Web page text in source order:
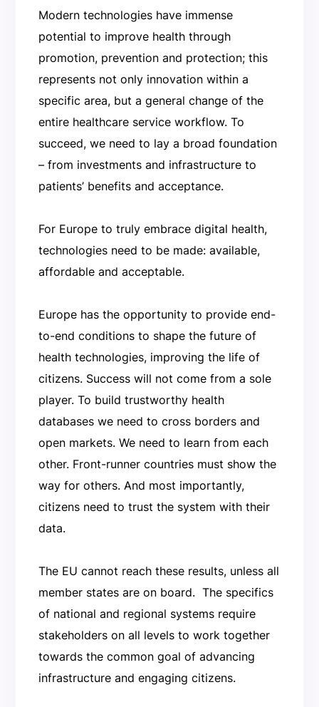
Modern technologies have immense
potential to improve health through
promotion, prevention and protection; this
represents not only innovation within a
specific area, but a general change of the
entire healthcare service workflow. To
succeed, we need to lay a broad foundation
– from investments and infrastructure to
patients’ benefits and acceptance.
For Europe to truly embrace digital health,
technologies need to be made: available,
affordable and acceptable.
Europe has the opportunity to provide end-
to-end conditions to shape the future of
health technologies, improving the life of
citizens. Success will not come from a sole
player. To build trustworthy health
databases we need to cross borders and
open markets. We need to learn from each
other. Front-runner countries must show the
way for others. And most importantly,
citizens need to trust the system with their
data.
The EU cannot reach these results, unless all
member states are on board. The specifics
of national and regional systems require
stakeholders on all levels to work together
towards the common goal of advancing
infrastructure and engaging citizens.